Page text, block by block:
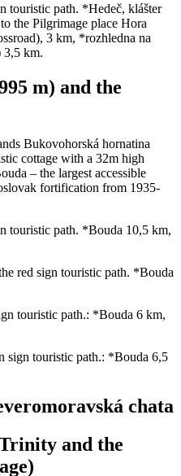
touristic path. *Hedeč, klášter
the Pilgrimage place Hora
3 km, *rozhledna na
3,5 km.
m) and the
Bukovohorská hornatina
cottage with a 32m high
– the largest accessible
fortification from 1935-
touristic path. *Bouda 10,5 km,
red sign touristic path. *Bouda
touristic path.: *Bouda 6 km,
sign touristic path.: *Bouda 6,5
chata
and the